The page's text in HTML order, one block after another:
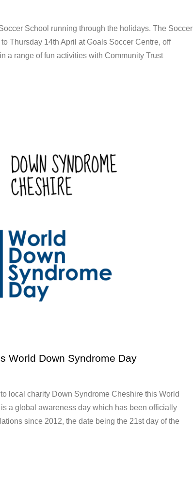
School running through the holidays. The Soccer
Thursday 14th April at Goals Soccer Centre, off
a range of fun activities with Community Trust
World Down Syndrome Day
local charity Down Syndrome Cheshire this World
a global awareness day which has been officially
since 2012, the date being the 21st day of the